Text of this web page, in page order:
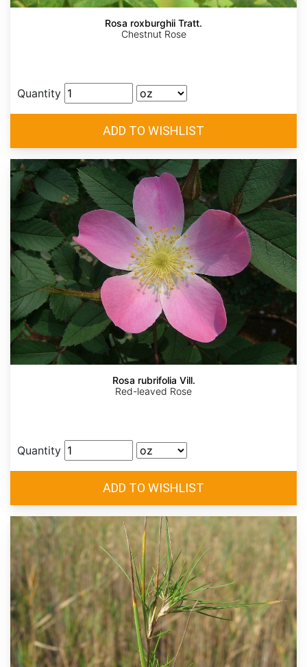
Rosa roxburghii Tratt.
Chestnut Rose
Quantity
Rosa rubrifolia Vill.
Red-leaved Rose
Quantity